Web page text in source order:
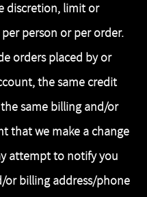
discretion, limit or
person or per order.
orders placed by or
the same credit
same billing and/or
that we make a change
attempt to notify you
or billing address/phone